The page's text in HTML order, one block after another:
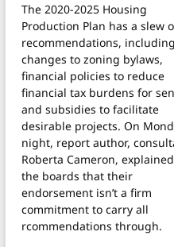
The 2020-2025 Housing
Production Plan has a slew
recommendations, including
changes to zoning bylaws,
financial policies to reduce
financial tax burdens for
and subsidies to facilitate
desirable projects. On
night, report author,
Roberta Cameron,
the boards that their
endorsement isn’t a firm
commitment to carry all
rcommendations through.